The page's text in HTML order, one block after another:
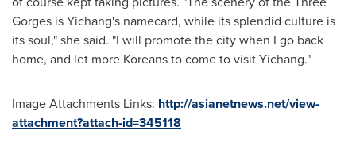
Gorges is Yichang's namecard, while its splendid culture is
its soul," she said. "I will promote the city when I go back
home, and let more Koreans to come to visit Yichang."
Image Attachments Links: http://asianetnews.net/view-
attachment?attach-id=345118